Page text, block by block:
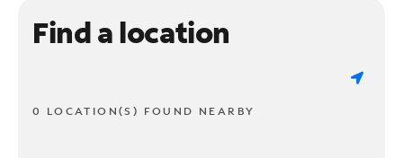
Find a location
0 LOCATION(S) FOUND NEARBY